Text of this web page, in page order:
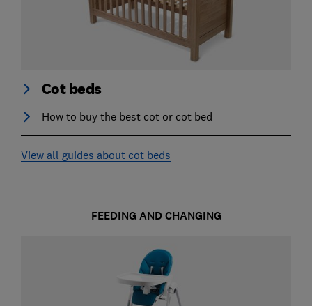
Cot beds
How to buy the best cot or cot bed
View all guides about cot beds
FEEDING AND CHANGING